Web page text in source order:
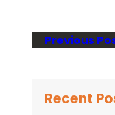
Previous
Recent